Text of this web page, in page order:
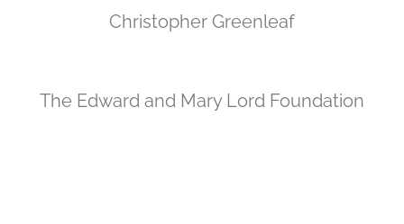
Christopher Greenleaf
The Edward and Mary Lord Foundation